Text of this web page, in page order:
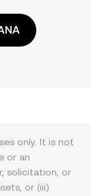
only. It is not
or an
solicitation, or
or (iii)